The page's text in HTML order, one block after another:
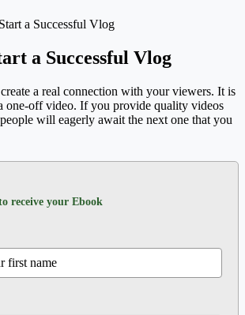
a Successful Vlog
a real connection with your viewers. It is
one-off video. If you provide quality videos
will eagerly await the next one that you
receive your Ebook